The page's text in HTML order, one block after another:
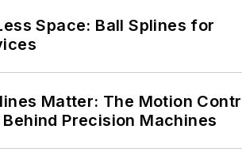
Space: Ball Splines for
Matter: The Motion
Precision Machines